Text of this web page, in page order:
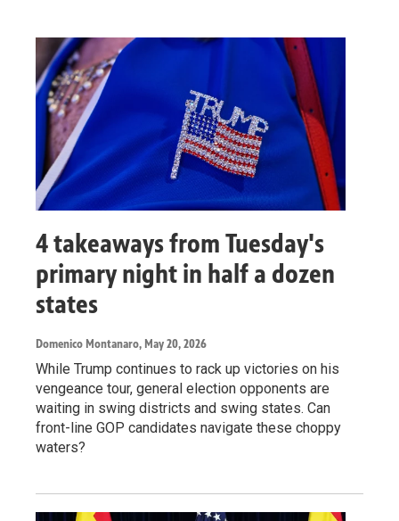
4 takeaways from Tuesday's
primary night in half a dozen
states
Domenico Montanaro, May 20, 2026
While Trump continues to rack up victories on his
vengeance tour, general election opponents are
waiting in swing districts and swing states. Can
front-line GOP candidates navigate these choppy
waters?